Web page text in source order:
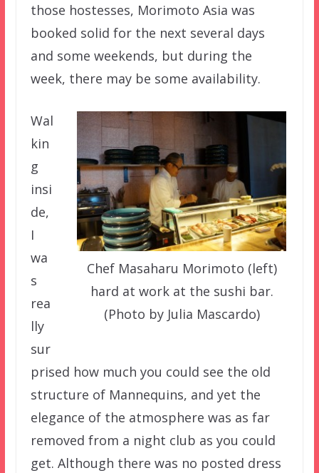
those hostesses, Morimoto Asia was
booked solid for the next several days
and some weekends, but during the
week, there may be some availability.
Chef Masaharu Morimoto (left)
hard at work at the sushi bar.
(Photo by Julia Mascardo)
Wal
kin
g
insi
de,
I
wa
s
rea
lly
sur
prised how much you could see the old
structure of Mannequins, and yet the
elegance of the atmosphere was as far
removed from a night club as you could
get. Although there was no posted dress